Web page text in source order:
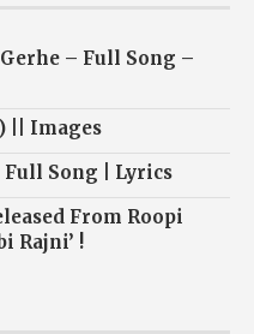
– Full Song –
|| Images
Full Song | Lyrics
From Roopi
Rajni’ !